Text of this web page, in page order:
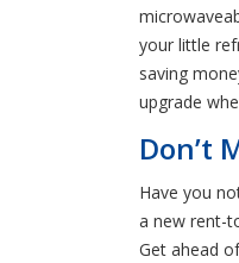
your little
saving
upgrade
Don’t
Have you
a new rent-
Get ahead